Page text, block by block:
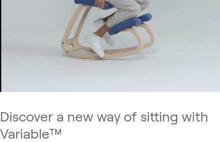
Discover a new way of sitting with
Variable™